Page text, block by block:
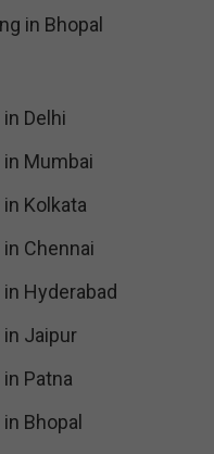
in Bhopal
Delhi
Mumbai
Kolkata
Chennai
Hyderabad
in Jaipur
Patna
Bhopal